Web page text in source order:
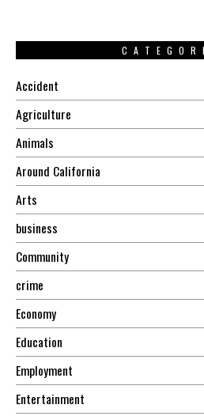
Accident
Agriculture
Animals
Around California
Arts
business
Community
crime
Economy
Education
Employment
Entertainment